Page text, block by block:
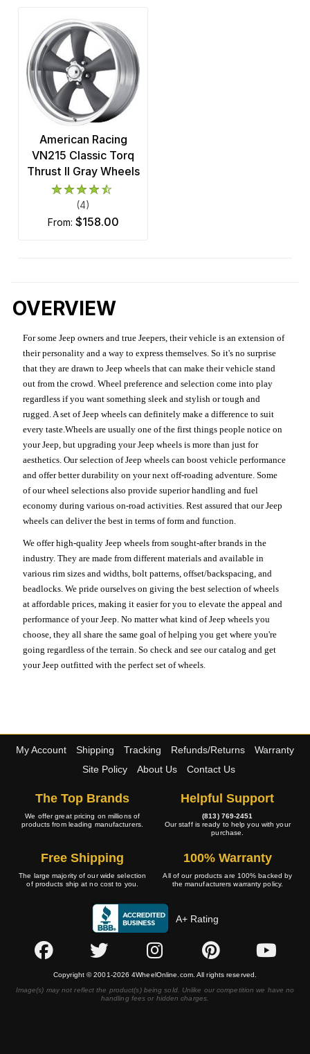
American Racing
VN215 Classic Torq
Thrust II Gray Wheels
(4)
from: $158.00
OVERVIEW
For some Jeep owners and true Jeepers, their vehicle is an extension of
their personality and a way to express themselves. So it's no surprise
that they are drawn to Jeep wheels that can make their vehicle stand
out from the crowd. Wheel preference and selection come into play
regardless if you want something sleek and stylish or tough and
rugged. A set of Jeep wheels can definitely make a difference to suit
every taste.Wheels are usually one of the first things people notice on
your Jeep, but upgrading your Jeep wheels is more than just for
aesthetics. Our selection of Jeep wheels can boost vehicle performance
and offer better durability on your next off-roading adventure. Some
of our wheel selections also provide superior handling and fuel
economy during various on-road activities. Rest assured that our Jeep
wheels can deliver the best in terms of form and function.
We offer high-quality Jeep wheels from sought-after brands in the
industry. They are made from different materials and available in
various rim sizes and widths, bolt patterns, offset/backspacing, and
beadlocks. We pride ourselves on giving the best selection of wheels
at affordable prices, making it easier for you to elevate the appeal and
performance of your Jeep. No matter what kind of Jeep wheels you
choose, they all share the same goal of helping you get where you're
going regardless of the terrain. So check and see our catalog and get
your Jeep outfitted with the perfect set of wheels.
My Account Shipping Tracking Refunds/Returns
Warranty
Site Policy
About Us Contact Us
The Top Brands
We offer great pricing on millions of
products from leading manufacturers.
Helpful Support
(813) 769-2451
Our staff is ready to help you with your
purchase.
Free Shipping
The large majority of our wide selection
of products ship at no cost to you.
100% Warranty
All of our products are 100% backed by
the manufacturers warranty policy.
A+ Rating
Copyright © 2001-2026 4WheelOnline.com. All rights reserved.
Image(s) may not reflect the product(s) being sold. Unlike our competition we have no
handling fees or hidden charges.